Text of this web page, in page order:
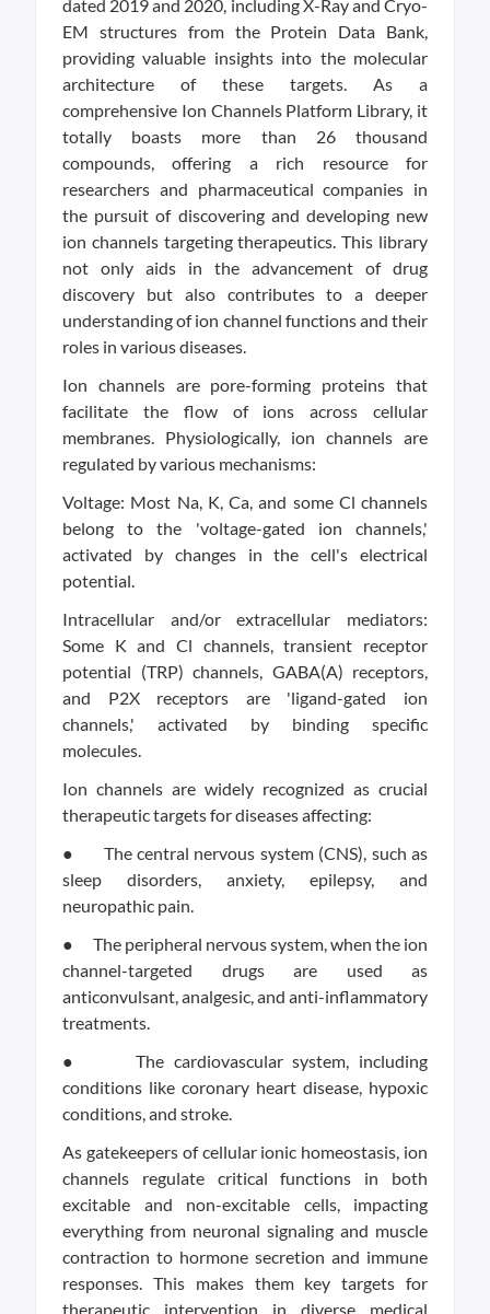
dated 2019 and 2020, including X-Ray and Cryo-
EM structures from the Protein Data Bank,
providing valuable insights into the molecular
architecture of these targets. As a
comprehensive Ion Channels Platform Library, it
totally boasts more than 26 thousand
compounds, offering a rich resource for
researchers and pharmaceutical companies in
the pursuit of discovering and developing new
ion channels targeting therapeutics. This library
not only aids in the advancement of drug
discovery but also contributes to a deeper
understanding of ion channel functions and their
roles in various diseases.
Ion channels are pore-forming proteins that
facilitate the flow of ions across cellular
membranes. Physiologically, ion channels are
regulated by various mechanisms:
Voltage: Most Na, K, Ca, and some Cl channels
belong to the 'voltage-gated ion channels,'
activated by changes in the cell's electrical
potential.
Intracellular and/or extracellular mediators:
Some K and Cl channels, transient receptor
potential (TRP) channels, GABA(A) receptors,
and P2X receptors are 'ligand-gated ion
channels,' activated by binding specific
molecules.
Ion channels are widely recognized as crucial
therapeutic targets for diseases affecting:
● The central nervous system (CNS), such as
sleep disorders, anxiety, epilepsy, and
neuropathic pain.
● The peripheral nervous system, when the ion
channel-targeted drugs are used as
anticonvulsant, analgesic, and anti-inflammatory
treatments.
● The cardiovascular system, including
conditions like coronary heart disease, hypoxic
conditions, and stroke.
As gatekeepers of cellular ionic homeostasis, ion
channels regulate critical functions in both
excitable and non-excitable cells, impacting
everything from neuronal signaling and muscle
contraction to hormone secretion and immune
responses. This makes them key targets for
therapeutic intervention in diverse medical